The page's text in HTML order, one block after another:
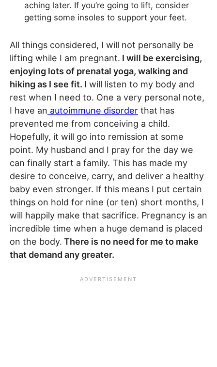
aching later. If you’re going to lift, consider
getting some insoles to support your feet.
All things considered, I will not personally be
lifting while I am pregnant. I will be exercising,
enjoying lots of prenatal yoga, walking and
hiking as I see fit. I will listen to my body and
rest when I need to. One a very personal note,
I have an autoimmune disorder that has
prevented me from conceiving a child.
Hopefully, it will go into remission at some
point. My husband and I pray for the day we
can finally start a family. This has made my
desire to conceive, carry, and deliver a healthy
baby even stronger. If this means I put certain
things on hold for nine (or ten) short months, I
will happily make that sacrifice. Pregnancy is an
incredible time when a huge demand is placed
on the body. There is no need for me to make
that demand any greater.